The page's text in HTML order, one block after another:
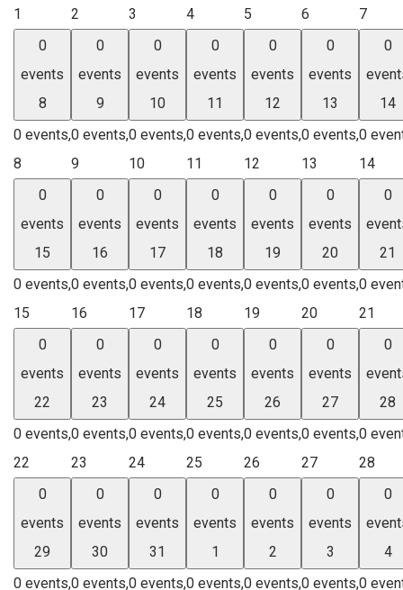
1
2
3
4
5
6
7
0
events
8
0 events,
8
0
events
9
0 events,
9
0
events
10
0 events,
10
0
events
11
0 events,
11
0
events
12
0 events,
12
0
events
13
0 events,
13
0
14
0
14
0
events
15
0 events,
15
0
events
16
0 events,
16
0
events
17
0 events,
17
0
events
18
0 events,
18
0
events
19
0 events,
19
0
events
20
0 events,
20
0
21
0
21
0
events
22
0 events,
22
0
events
23
0 events,
23
0
events
24
0 events,
24
0
events
25
0 events,
25
0
events
26
0 events,
26
0
events
27
0 events,
27
0
28
0
28
0
events
29
0 events,
0
events
30
0 events,
0
events
31
0 events,
0
events
1
0 events,
0
events
2
0 events,
0
events
3
0 events,
0
4
0